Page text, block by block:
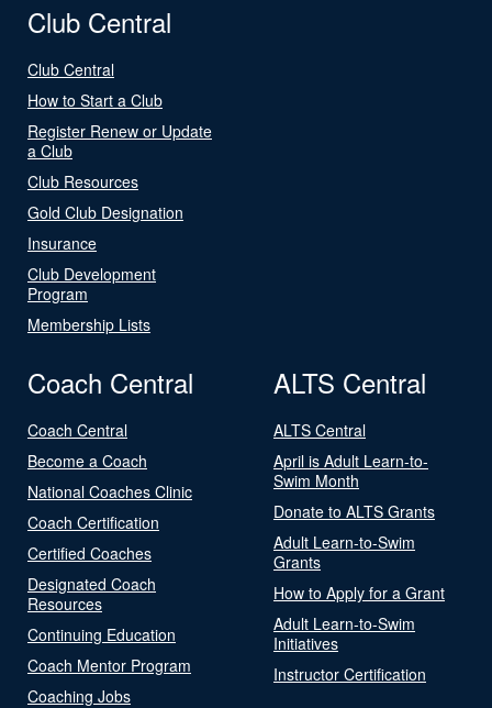
Club Central
Club Central
How to Start a Club
Register Renew or Update
a Club
Club Resources
Gold Club Designation
Insurance
Club Development
Program
Membership Lists
Coach Central
Coach Central
Become a Coach
National Coaches Clinic
Coach Certification
Certified Coaches
Designated Coach
Resources
Continuing Education
Coach Mentor Program
Coaching Jobs
ALTS Central
ALTS Central
April is Adult Learn-to-
Swim Month
Donate to ALTS Grants
Adult Learn-to-Swim
Grants
How to Apply for a Grant
Adult Learn-to-Swim
Initiatives
Instructor Certification